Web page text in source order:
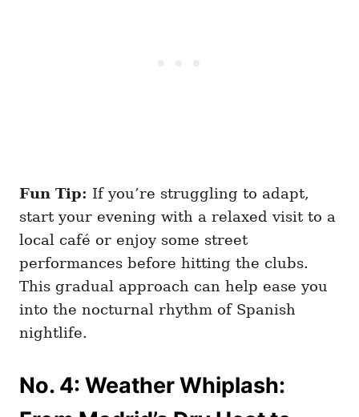
Fun Tip: If you’re struggling to adapt,
start your evening with a relaxed visit to a
local café or enjoy some street
performances before hitting the clubs.
This gradual approach can help ease you
into the nocturnal rhythm of Spanish
nightlife.
No. 4: Weather Whiplash: